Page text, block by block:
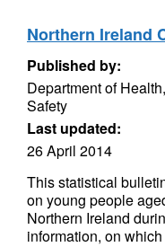
Northern Ireland
Published by:
Department of
Safety
Last updated:
26 April 2014
This statistical
on young people
Northern Ireland
information, on